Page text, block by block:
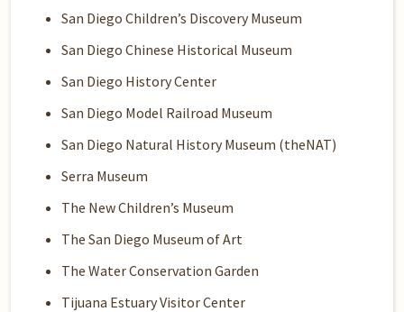
San Diego Children’s Discovery Museum
San Diego Chinese Historical Museum
San Diego History Center
San Diego Model Railroad Museum
San Diego Natural History Museum (theNAT)
Serra Museum
The New Children’s Museum
The San Diego Museum of Art
The Water Conservation Garden
Tijuana Estuary Visitor Center